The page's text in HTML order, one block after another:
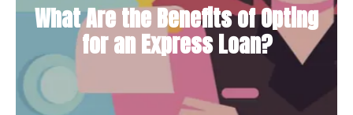
What Are the Benefits of Opting
for an Express Loan?